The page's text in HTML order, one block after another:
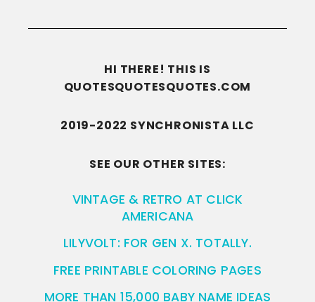
HI THERE! THIS IS
QUOTESQUOTESQUOTES.COM
2019-2022 SYNCHRONISTA LLC
SEE OUR OTHER SITES:
VINTAGE & RETRO AT CLICK
AMERICANA
LILYVOLT: FOR GEN X. TOTALLY.
FREE PRINTABLE COLORING PAGES
MORE THAN 15,000 BABY NAME IDEAS